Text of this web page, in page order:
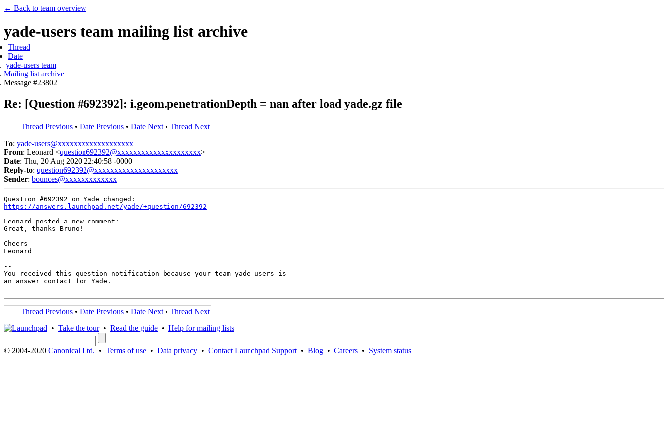
← Back to team overview
yade-users team mailing list archive
Thread
Date
yade-users team
Mailing list archive
Message #23802
Re: [Question #692392]: i.geom.penetrationDepth = nan after load yade.gz file
Thread Previous • Date Previous • Date Next • Thread Next
To: yade-users@xxxxxxxxxxxxxxxxxxx
From: Leonard <question692392@xxxxxxxxxxxxxxxxxxxxx>
Date: Thu, 20 Aug 2020 22:40:58 -0000
Reply-to: question692392@xxxxxxxxxxxxxxxxxxxxx
Sender: bounces@xxxxxxxxxxxxx
https://answers.launchpad.net/yade/+question/692392
Leonard posted a new comment:
Great, thanks Bruno!
Cheers
Leonard
--
You received this question notification because your team yade-users is
an answer contact for Yade.
Thread Previous • Date Previous • Date Next • Thread Next
• Take the tour• Read the guide • Help for mailing lists
© 2004-2020 Canonical Ltd. • Terms of use • Data privacy • Contact Launchpad Support • Blog • Careers • System status